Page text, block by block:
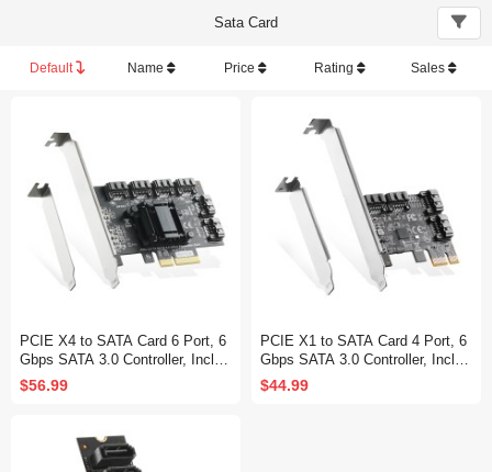
Sata Card
Default Name Price Rating Sales
PCIE X4 to SATA Card 6 Port, 6
Gbps SATA 3.0 Controller, Includ
es 6 SATA Cables and Low Profil
e Bracket, for Windows 10/11
$56.99
PCIE X1 to SATA Card 4 Port, 6
Gbps SATA 3.0 Controller, Includ
es 4 SATA Cables and Low Profil
e Bracket, for Windows 10/11
$44.99